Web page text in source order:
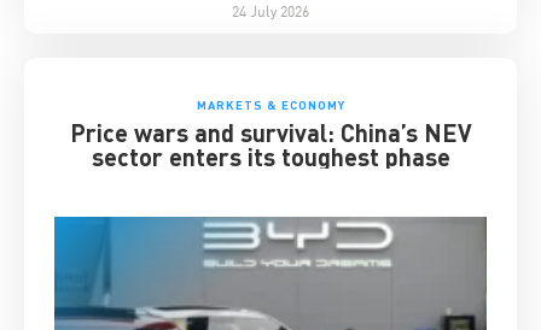
24 July 2026
MARKETS & ECONOMY
Price wars and survival: China’s NEV
sector enters its toughest phase